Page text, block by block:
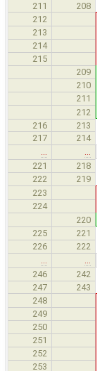
211
208
212
213
214
215
209
210
211
212
216
213
217
214
221
218
222 219
223
224
220
225 221
226 222
246
242
247
243
248
249
250
251
252
253